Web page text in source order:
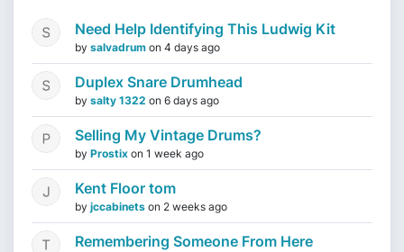
Need Help Identifying This Ludwig Kit
by salvadrum on 4 days ago
Duplex Snare Drumhead
by salty 1322 on 6 days ago
Selling My Vintage Drums?
by Prostix on 1 week ago
Kent Floor tom
by jccabinets on 2 weeks ago
Remembering Someone From Here